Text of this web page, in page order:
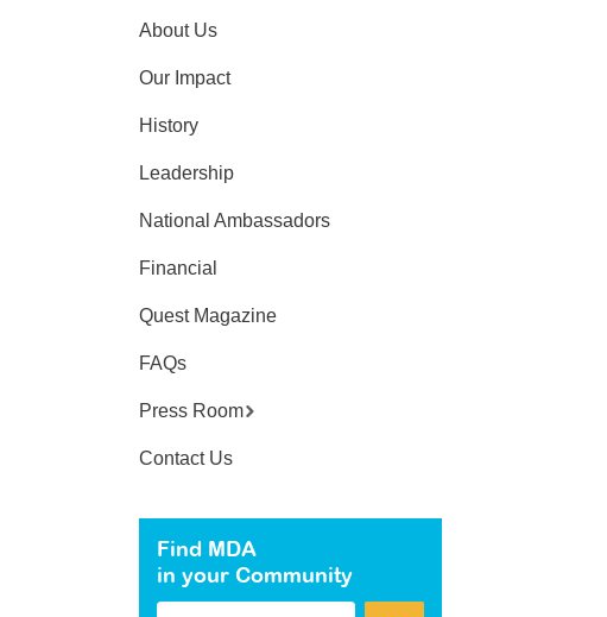
About Us
Our Impact
History
Leadership
National Ambassadors
Financial
Quest Magazine
FAQs
Press Room
Contact Us
Find MDA
in your Community